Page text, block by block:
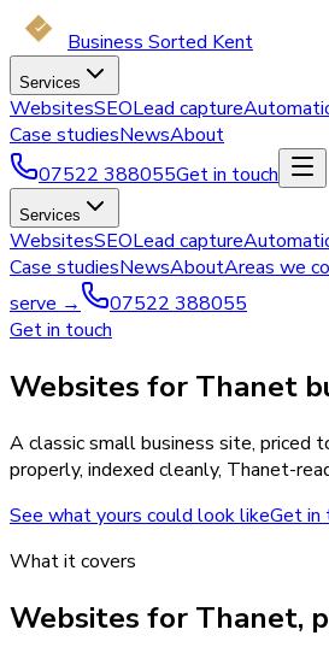
Business Sorted Kent
Services
WebsitesSEOLead capture
Case studiesNewsAbout
07522 388055Get in touch
Services
WebsitesSEOLead capture
Case studiesNewsAboutAreas we
serve →
07522 388055
Get in touch
Websites for Thanet
A classic small business site, priced
properly, indexed cleanly, Thanet-
See what yours could look likeGet in
What it covers
Websites for Thanet,